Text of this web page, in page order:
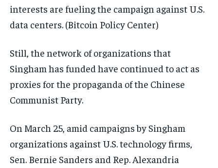
interests are fueling the campaign against U.S.
data centers. (Bitcoin Policy Center)
Still, the network of organizations that
Singham has funded have continued to act as
proxies for the propaganda of the Chinese
Communist Party.
On March 25, amid campaigns by Singham
organizations against U.S. technology firms,
Sen. Bernie Sanders and Rep. Alexandria